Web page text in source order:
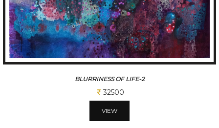
NATURE
32500
VIEW